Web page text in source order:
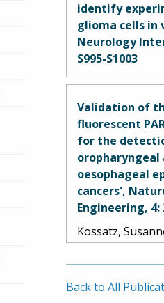
identify
glioma cells in
Neurology
S995-S1003
Martirosyan,
Peter Nakaji,
Spetzler, Burt
and Mark C.
Validation of
fluorescent
for the
oropharyngeal
oesophageal
cancers',
Engineering, 4:
Kossatz,
Pirovano, Paula
Souza França,
Strome, Sumsum
Back to All